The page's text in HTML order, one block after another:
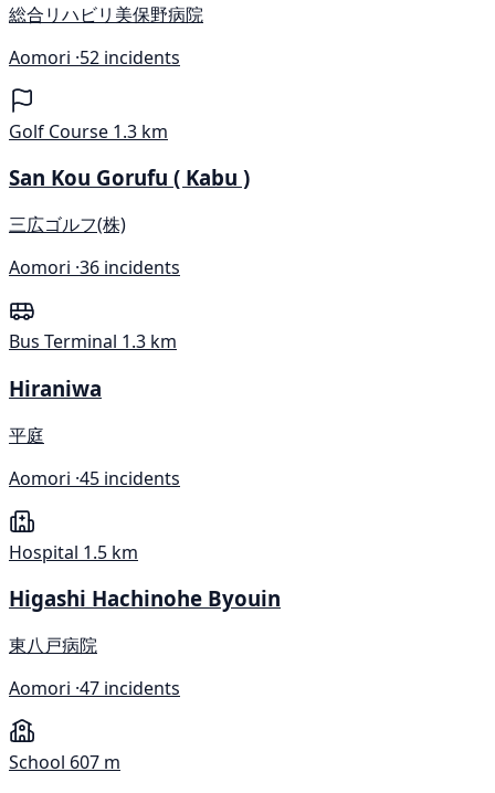
総合リハビリ美保野病院
Aomori ·52 incidents
Golf Course 1.3 km
San Kou Gorufu ( Kabu )
三広ゴルフ(株)
Aomori ·36 incidents
Bus Terminal 1.3 km
Hiraniwa
平庭
Aomori ·45 incidents
Hospital 1.5 km
Higashi Hachinohe Byouin
東八戸病院
Aomori ·47 incidents
School 607 m